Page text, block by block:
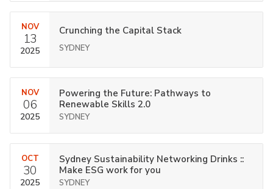
NOV
13
2025
Crunching the Capital Stack
SYDNEY
NOV
06
2025
Powering the Future: Pathways to
Renewable Skills 2.0
SYDNEY
OCT
30
2025
Sydney Sustainability Networking Drinks ::
Make ESG work for you
SYDNEY